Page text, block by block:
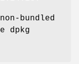
bundled
dpkg